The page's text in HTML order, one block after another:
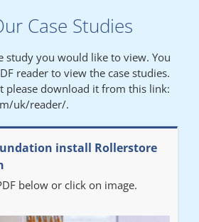
installed several years ago to store all of
The system is working very well,
space. Contacted Colin recently who
a quotation this was accepted then
up, installation was carried out
results. Thank you."
project was well organised by Andrew,
provided excellent communication
Case Studies
study you would like to view. You
reader to view the case studies.
please download it from this link:
uk/reader/.
install Rollerstore
below or click on image.